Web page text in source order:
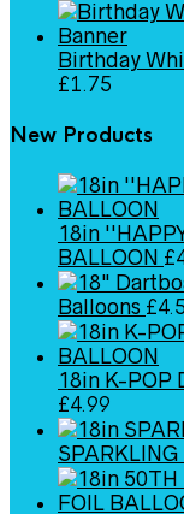
Birthday
£1.75
New Products
18in
BALLOON £
Balloons £
18in K-POP
£4.99
SPARKLING